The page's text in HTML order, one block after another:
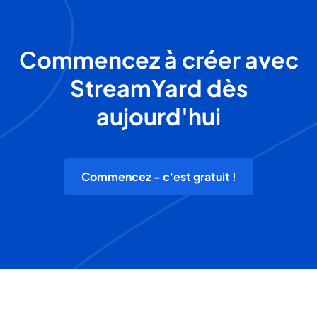
Commencez à créer avec
StreamYard dès
aujourd'hui
Commencez - c'est gratuit !